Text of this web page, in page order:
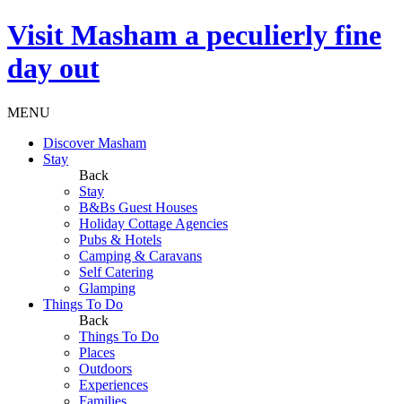
Visit Masham a peculierly fine
day out
MENU
Discover Masham
Stay
Back
Stay
B&Bs Guest Houses
Holiday Cottage Agencies
Pubs & Hotels
Camping & Caravans
Self Catering
Glamping
Things To Do
Back
Things To Do
Places
Outdoors
Experiences
Families